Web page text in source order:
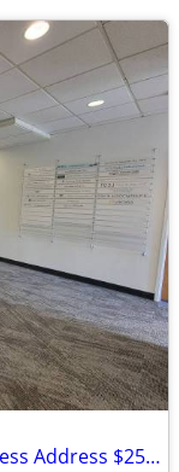
Virtual Offices w. a Professional Business Address $251 6m term